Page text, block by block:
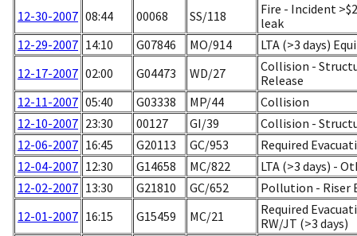
12-30-2007 08:44 00068 SS/118
Fire - Incident
leak
12-29-2007 14:10 G07846 MO/914
LTA (>3 days)
12-17-2007 02:00 G04473 WD/27
Collision -
Release
12-11-2007 05:40 G03338 MP/44
Collision
12-10-2007 23:30 00127 GI/39
Collision -
12-06-2007 16:45 G20113 GC/953
Required
12-04-2007 12:30 G14658 MC/822
LTA (>3 days) -
12-02-2007 13:30 G21810 GC/652
Pollution - Riser
12-01-2007 16:15 G15459 MC/21
Required
RW/JT (>3 days)